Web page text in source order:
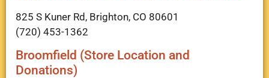
825 S Kuner Rd, Brighton, CO 80601
(720) 453-1362
Broomfield (Store Location and
Donations)